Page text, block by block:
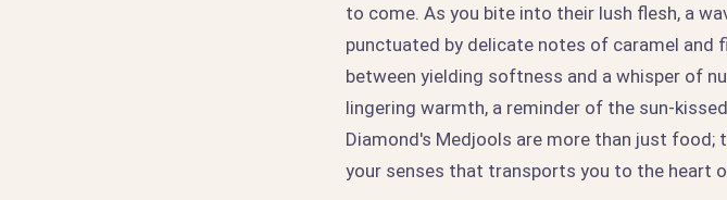
to come. As you bite into their lush flesh, a
punctuated by delicate notes of caramel and
between yielding softness and a whisper of
lingering warmth, a reminder of the sun-
Diamond's Medjools are more than just food;
your senses that transports you to the heart